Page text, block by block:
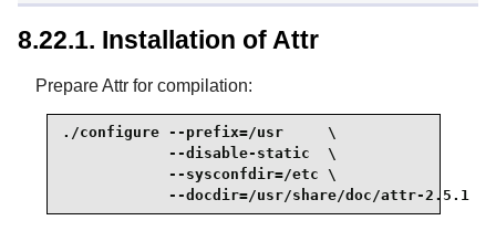
8.22.1. Installation of Attr
Prepare Attr for compilation:
./configure --prefix=/usr     \
            --disable-static  \
            --sysconfdir=/etc \
            --docdir=/usr/share/doc/attr-2.5.1